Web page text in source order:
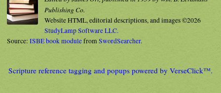
Publishing Co.
Website HTML, editorial descriptions, and images ©2026
StudyLamp Software LLC.
Source: ISBE book modulefromSwordSearcher.
Scripture reference tagging and popups powered by VerseClick™.